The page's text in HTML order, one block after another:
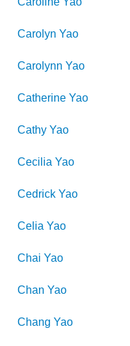
Carolyn Yao
Carolynn Yao
Catherine Yao
Cathy Yao
Cecilia Yao
Cedrick Yao
Celia Yao
Chai Yao
Chan Yao
Chang Yao